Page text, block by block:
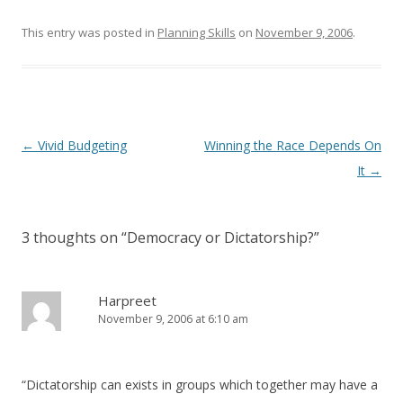
This entry was posted in Planning Skills on November 9, 2006.
Post navigation
← Vivid Budgeting
Winning the Race Depends On
It →
3 thoughts on “Democracy or Dictatorship?”
Harpreet
November 9, 2006 at 6:10 am
“Dictatorship can exists in groups which together may have a